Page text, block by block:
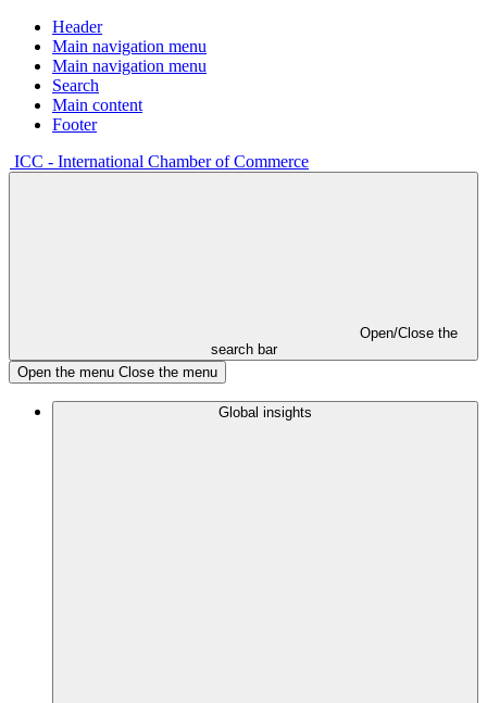
Header
Main navigation menu
Main navigation menu
Search
Main content
Footer
ICC - International Chamber of Commerce
Open/Close the
search bar
Open the menu Close the menu
Global insights